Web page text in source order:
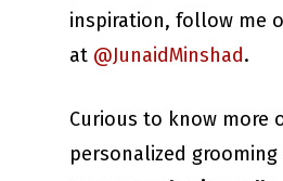
inspiration, follow me
at @JunaidMinshad.
Curious to know more
personalized grooming